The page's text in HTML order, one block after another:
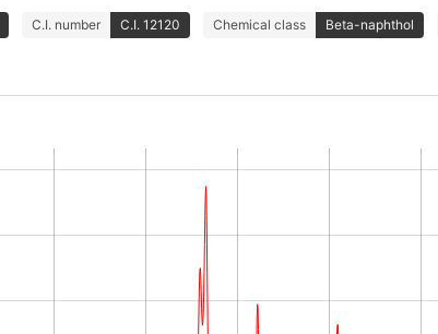
C.I. number C.I. 12120 Chemical class Beta-naphthol